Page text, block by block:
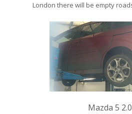
London there will be empty
Mazda 5